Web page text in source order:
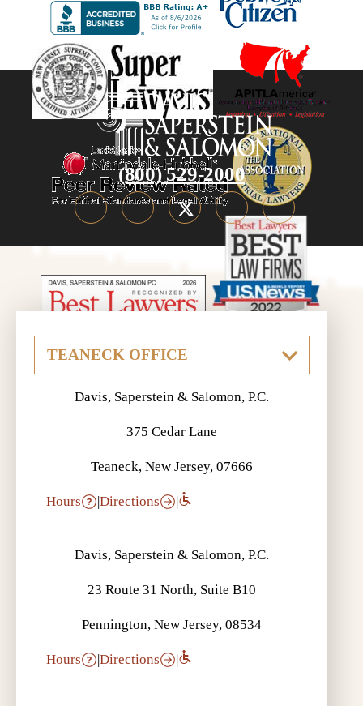
(800) 529-2000
Davis, Saperstein & Salomon, P.C.
375 Cedar Lane
Teaneck, New Jersey, 07666
Hours |Directions |
Davis, Saperstein & Salomon, P.C.
23 Route 31 North, Suite B10
Pennington, New Jersey, 08534
Hours |Directions |